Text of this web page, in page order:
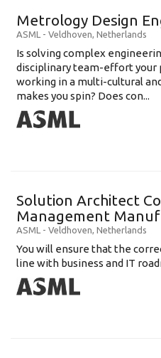
Metrology Design
ASML - Veldhoven, Netherlands
Is solving complex
disciplinary team-effort your
working in a multi-cultural
makes you spin? Does con...
Solution Architect
Management
ASML - Veldhoven, Netherlands
You will ensure that the
line with business and IT